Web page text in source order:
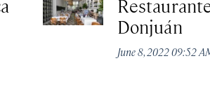
Donjuán
June 8, 2022 09:52